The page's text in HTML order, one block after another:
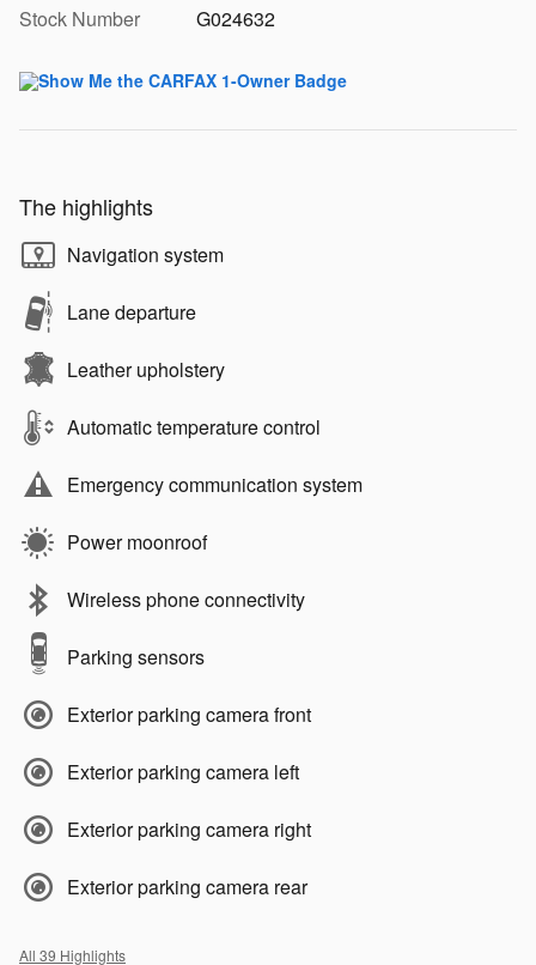
Stock Number
G024632
The highlights
Navigation system
Lane departure
Leather upholstery
Automatic temperature control
Emergency communication system
Power moonroof
Wireless phone connectivity
Parking sensors
Exterior parking camera front
Exterior parking camera left
Exterior parking camera right
Exterior parking camera rear
All 39 Highlights